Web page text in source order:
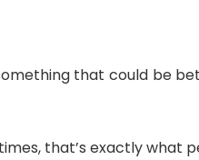
that could be
that’s exactly what